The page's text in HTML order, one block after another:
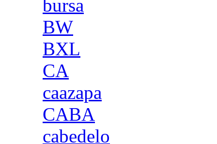
bursa
BW
BXL
CA
caazapa
CABA
cabedelo